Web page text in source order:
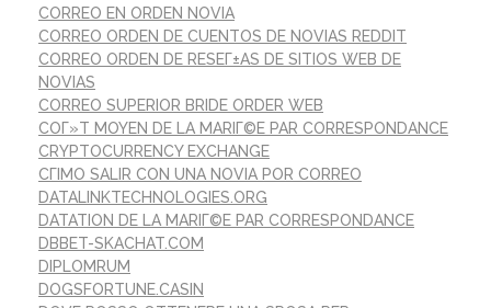
CORREO EN ORDEN NOVIA
CORREO ORDEN DE CUENTOS DE NOVIAS REDDIT
CORREO ORDEN DE RESEГ±AS DE SITIOS WEB DE
NOVIAS
CORREO SUPERIOR BRIDE ORDER WEB
COГ»T MOYEN DE LA MARIГ©E PAR CORRESPONDANCE
CRYPTOCURRENCY EXCHANGE
CГІMO SALIR CON UNA NOVIA POR CORREO
DATALINKTECHNOLOGIES.ORG
DATATION DE LA MARIГ©E PAR CORRESPONDANCE
DBBET-SKACHAT.COM
DIPLOMRUM
DOGSFORTUNE.CASIN